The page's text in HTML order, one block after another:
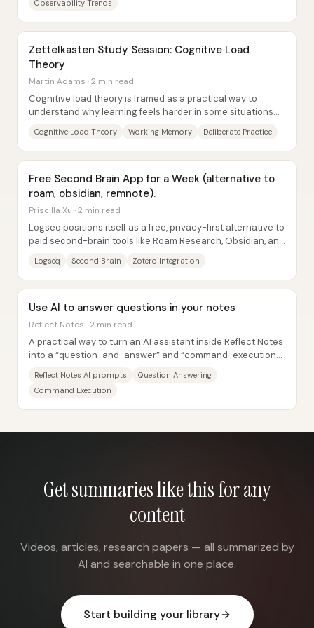
Observability Trends
Zettelkasten Study Session: Cognitive Load
Theory
Martin Adams · 2 min read
Cognitive load theory is framed as a practical way to
understand why learning feels harder in some situations—
Cognitive Load Theory Working Memory Deliberate Practice
Free Second Brain App for a Week (alternative to
roam, obsidian, remnote).
Priscilla Xu · 2 min read
Logseq positions itself as a free, privacy-first alternative to
paid second-brain tools like Roam Research, Obsidian, and
Logseq Second Brain Zotero Integration
Use AI to answer questions in your notes
Reflect Notes · 2 min read
A practical way to turn an AI assistant inside Reflect Notes
into a “question-and-answer” and “command-execution”
Reflect Notes AI prompts
Question Answering
Command Execution
Get summaries like this for any
content
Videos, articles, research papers — all summarized by
AI and searchable in one place.
Start building your library